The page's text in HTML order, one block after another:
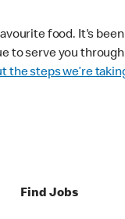
food. It's
to serve you
the steps we’re
Find Jobs